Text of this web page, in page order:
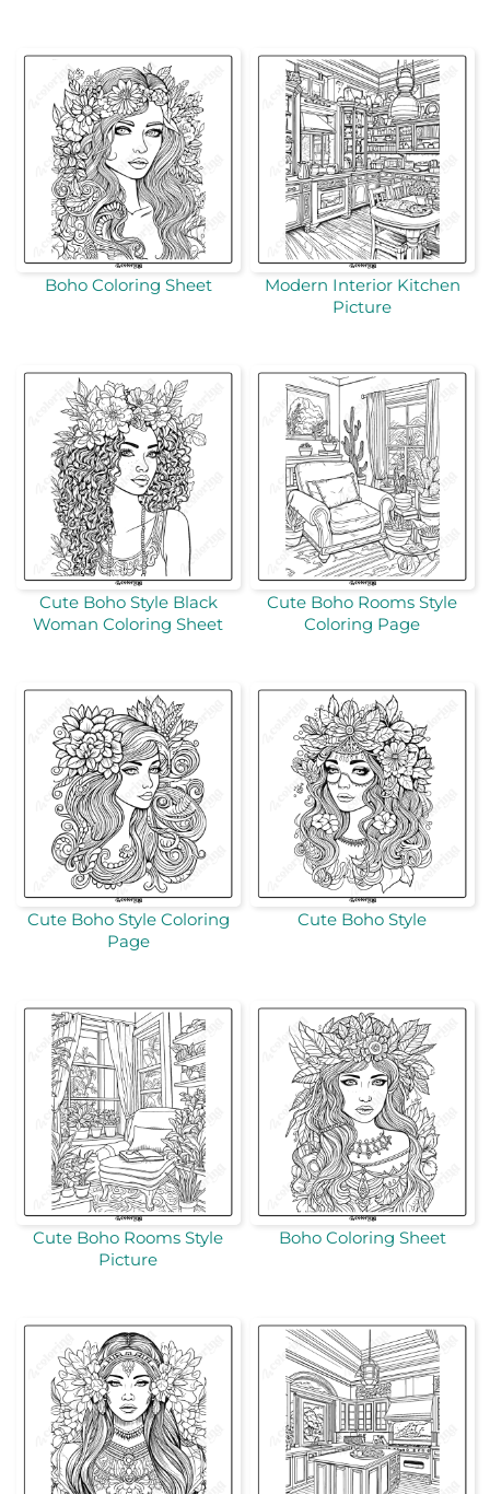
Boho Coloring Sheet
Modern Interior Kitchen
Picture
Cute Boho Style Black
Woman Coloring Sheet
Cute Boho Rooms Style
Coloring Page
Cute Boho Style Coloring
Page
Cute Boho Style
Cute Boho Rooms Style
Picture
Boho Coloring Sheet